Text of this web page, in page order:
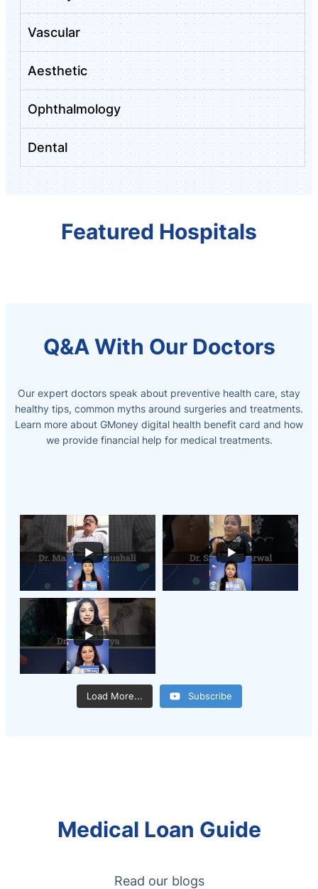
Vascular
Aesthetic
Ophthalmology
Dental
Featured Hospitals
Q&A With Our Doctors
Our expert doctors speak about preventive health care, stay
healthy tips, common myths around surgeries and treatments.
Learn more about GMoney digital health benefit card and how
we provide financial help for medical treatments.
Load More... Subscribe
Medical Loan Guide
Read our blogs